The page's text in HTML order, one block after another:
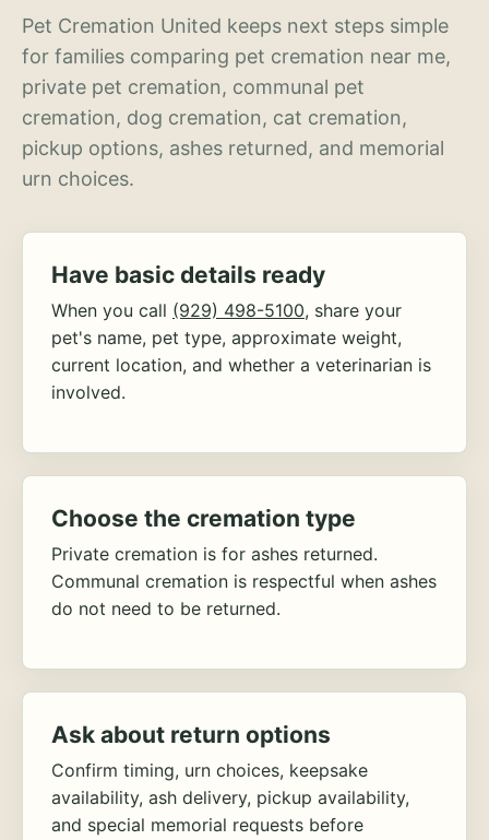
Pet Cremation United keeps next steps simple
for families comparing pet cremation near me,
private pet cremation, communal pet
cremation, dog cremation, cat cremation,
pickup options, ashes returned, and memorial
urn choices.
Have basic details ready
When you call (929) 498-5100, share your
pet's name, pet type, approximate weight,
current location, and whether a veterinarian is
involved.
Choose the cremation type
Private cremation is for ashes returned.
Communal cremation is respectful when ashes
do not need to be returned.
Ask about return options
Confirm timing, urn choices, keepsake
availability, ash delivery, pickup availability,
and special memorial requests before